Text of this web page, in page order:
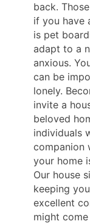
back.
if you have
is pet
adapt to a
anxious.
can be
lonely.
invite a
beloved
individuals
companion
your home
Our house
keeping
excellent
might